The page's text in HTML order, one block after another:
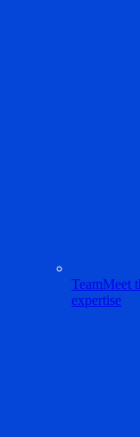
TeamMeet
expertise